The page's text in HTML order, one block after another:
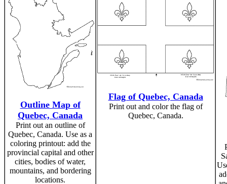
Outline Map of
Quebec, Canada
Print out an outline of
Quebec, Canada. Use as a
coloring printout: add the
provincial capital and other
cities, bodies of water,
mountains, and bordering
locations.
Flag of Quebec, Canada
Print out and color the flag of
Quebec, Canada.